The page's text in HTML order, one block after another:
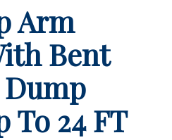
Arm
Bent
To 24 FT